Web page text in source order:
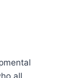
all